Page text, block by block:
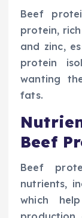
Beef
protein,
and zinc,
protein
wanting
fats.
Beef
Beef
nutrients,
which